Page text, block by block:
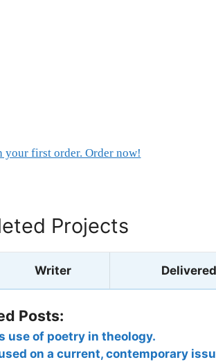
your first order. Order now!
Projects
Writer Delivered
Posts:
use of poetry in theology.
on a current, contemporary